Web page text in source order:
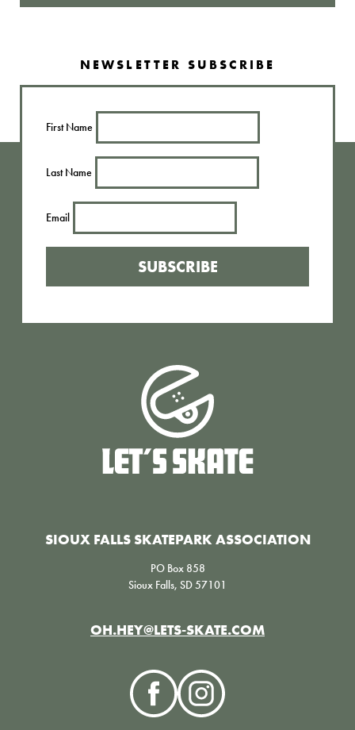
NEWSLETTER SUBSCRIBE
First Name
Last Name
Email
SIOUX FALLS SKATEPARK ASSOCIATION
PO Box 858
Sioux Falls, SD 57101
OH.HEY@LETS-SKATE.COM